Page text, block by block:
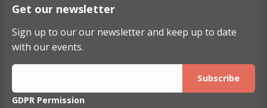
Get our newsletter
Sign up to our our newsletter and keep up to date
with our events.
GDPR Permission